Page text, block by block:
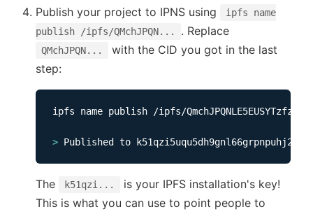
Publish your project to IPNS using
ipfs name
publish /ipfs/QMchJPQN...
. Replace
QMchJPQN...
with the CID you got in the last
step:
ipfs name publish /ipfs/
>
The k51qzi...
is your IPFS installation's key!
This is what you can use to point people to